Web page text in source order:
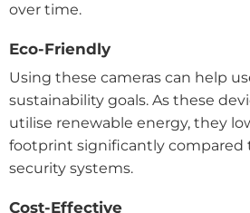
over time.
Eco-Friendly
Using these cameras can help
sustainability goals. As these
utilise renewable energy, they
footprint significantly compared
security systems.
Cost-Effective